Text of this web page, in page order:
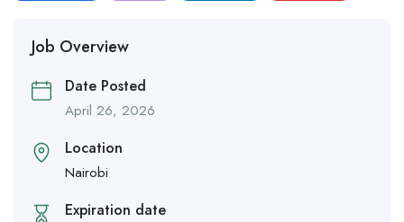
Job Overview
Date Posted
April 26, 2026
Location
Nairobi
Expiration date